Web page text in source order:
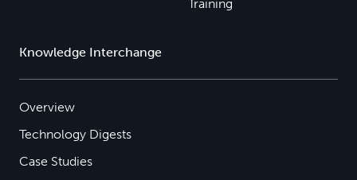
Training
Knowledge Interchange
Overview
Technology Digests
Case Studies